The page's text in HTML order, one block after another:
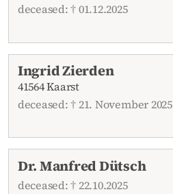
deceased: † 01.12.2025
Ingrid Zierden
41564 Kaarst
deceased: † 21. November 2025
Dr. Manfred Dütsch
deceased: † 22.10.2025